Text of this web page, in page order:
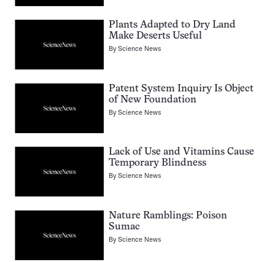
Plants Adapted to Dry Land
Make Deserts Useful
ByScience News
Patent System Inquiry Is Object
of New Foundation
ByScience News
Lack of Use and Vitamins Cause
Temporary Blindness
ByScience News
Nature Ramblings: Poison
Sumac
ByScience News